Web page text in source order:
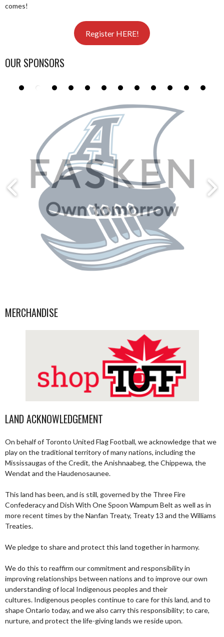
comes!
Register HERE!
OUR SPONSORS
MERCHANDISE
LAND ACKNOWLEDGEMENT
On behalf of Toronto United Flag Football, we acknowledge that we
play on the traditional territory of many nations, including the
Mississaugas of the Credit, the Anishnaabeg, the Chippewa, the
Wendat and the Haudenosaunee.
This land has been, and is still, governed by the Three Fire
Confederacy and Dish With One Spoon Wampum Belt as well as in
more recent times by the Nanfan Treaty, Treaty 13 and the Williams
Treaties.
We pledge to share and protect this land together in harmony.
We do this to reaffirm our commitment and responsibility in
improving relationships between nations and to improve our own
understanding of local Indigenous peoples and their
cultures. Indigenous peoples continue to care for this land, and to
shape Ontario today, and we also carry this responsibility; to care,
nurture, and protect the life-giving lands we reside upon.